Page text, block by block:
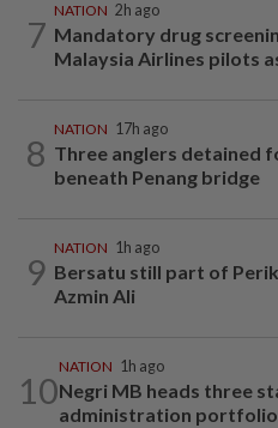
7
NATION 2h ago
Mandatory drug
Malaysia Airlines pilots
8
NATION 17h ago
Three anglers detained
beneath Penang bridge
9
NATION 1h ago
Bersatu still part of
Azmin Ali
10
NATION 1h ago
Negri MB heads three
administration